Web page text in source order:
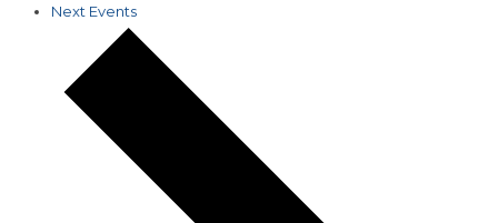
Next Events